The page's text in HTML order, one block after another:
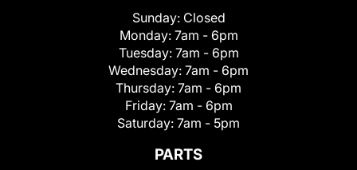
Sunday: Closed
Monday: 7am - 6pm
Tuesday: 7am - 6pm
Wednesday: 7am - 6pm
Thursday: 7am - 6pm
Friday: 7am - 6pm
Saturday: 7am - 5pm
PARTS